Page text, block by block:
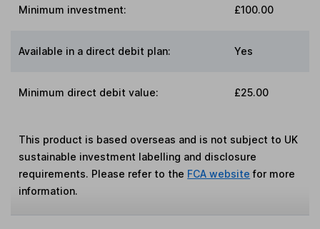
Minimum investment: £100.00
Available in a direct debit plan: Yes
Minimum direct debit value: £25.00
This product is based overseas and is not subject to UK
sustainable investment labelling and disclosure
requirements. Please refer to the FCA website for more
information.